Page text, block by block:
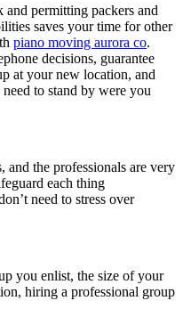
and permitting packers and
saves your time for other
piano moving aurora co.
decisions, guarantee
at your new location, and
to stand by were you
and the professionals are very
each thing
need to stress over
you enlist, the size of your
hiring a professional group